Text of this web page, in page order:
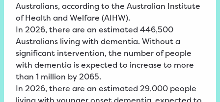
Australians, according to the Australian Institute
of Health and Welfare (AIHW).
In 2026, there are an estimated 446,500
Australians living with dementia. Without a
significant intervention, the number of people
with dementia is expected to increase to more
than 1 million by 2065.
In 2026, there are an estimated 29,000 people